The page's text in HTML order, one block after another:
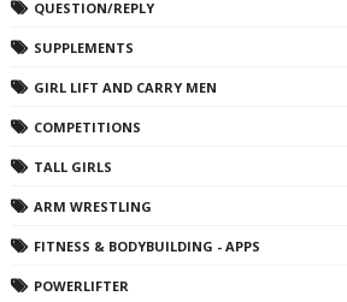
QUESTION/REPLY
SUPPLEMENTS
GIRL LIFT AND CARRY MEN
COMPETITIONS
TALL GIRLS
ARM WRESTLING
FITNESS & BODYBUILDING - APPS
POWERLIFTER